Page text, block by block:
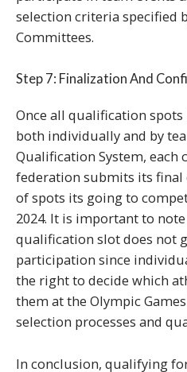
selection criteria specified
Committees.
Step 7: Finalization And
Once all qualification spots
both individually and by
Qualification System, each
federation submits its
of spots its going to
2024. It is important to
qualification slot does not
participation since
the right to decide which
them at the Olympic
selection processes and
In conclusion, qualifying